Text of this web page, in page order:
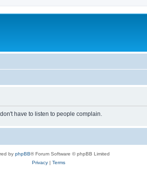
have to listen to people complain.
by phpBB® Forum Software © phpBB Limited
Privacy| Terms